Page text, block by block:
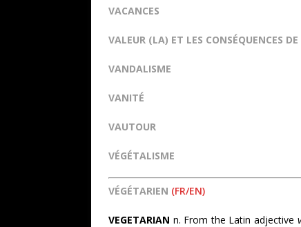
VACANCES
VALEUR (LA) ET LES CONSÉQUENCES
VANDALISME
VANITÉ
VAUTOUR
VÉGÉTALISME
VÉGÉTARIEN (FR/EN)
VEGETARIAN n. From the Latin adjective